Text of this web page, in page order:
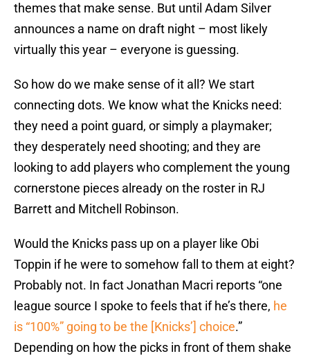
themes that make sense. But until Adam Silver
announces a name on draft night – most likely
virtually this year – everyone is guessing.
So how do we make sense of it all? We start
connecting dots. We know what the Knicks need:
they need a point guard, or simply a playmaker;
they desperately need shooting; and they are
looking to add players who complement the young
cornerstone pieces already on the roster in RJ
Barrett and Mitchell Robinson.
Would the Knicks pass up on a player like Obi
Toppin if he were to somehow fall to them at eight?
Probably not. In fact Jonathan Macri reports “one
league source I spoke to feels that if he’s there, he
is “100%” going to be the [Knicks’] choice.”
Depending on how the picks in front of them shake